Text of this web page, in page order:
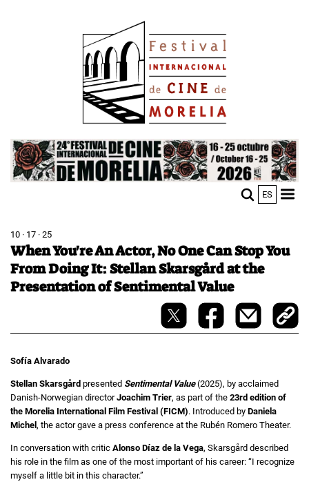
Image
ES
10 · 17 · 25
When You're An Actor, No One Can Stop You
From Doing It: Stellan Skarsgård at the
Presentation of Sentimental Value
Sofía Alvarado
Stellan Skarsgård presented Sentimental Value(2025), by acclaimed
Danish-Norwegian directorJoachim Trier, as part of the 23rd edition of
the Morelia International Film Festival (FICM). Introduced by Daniela
Michel , the actor gave a press conference at the Rubén Romero Theater.
In conversation with critic Alonso Díaz de la Vega, Skarsgård described
his role in the film as one of the most important of his career: “I recognize
myself a little bit in this character.”